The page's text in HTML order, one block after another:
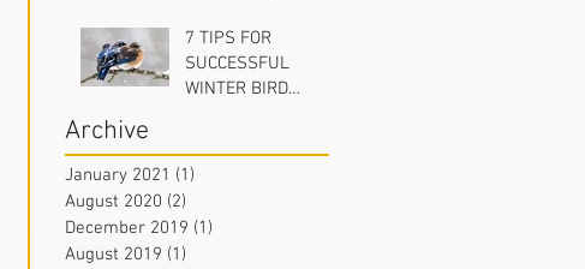
7 TIPS FOR
SUCCESSFUL
WINTER BIRD
Archive
January 2021 (1)
August 2020 (2)
December 2019 (1)
August 2019 (1)